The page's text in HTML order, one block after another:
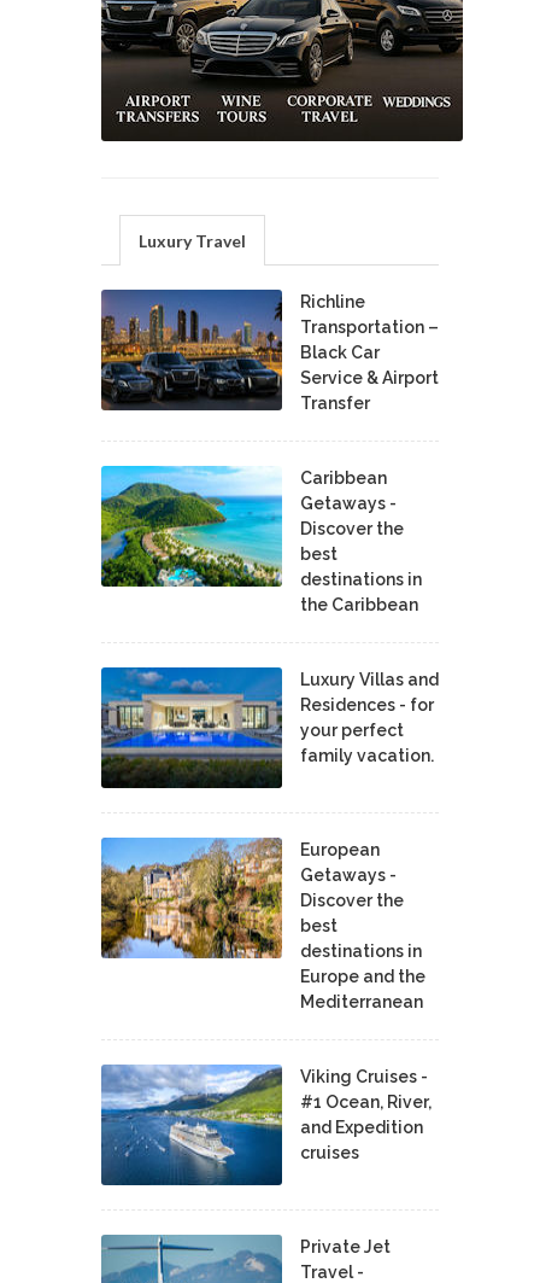
Luxury Travel
Richline
Transportation –
Black Car
Service & Airport
Transfer
Caribbean
Getaways -
Discover the
best
destinations in
the Caribbean
Luxury Villas and
Residences - for
your perfect
family vacation.
European
Getaways -
Discover the
best
destinations in
Europe and the
Mediterranean
Viking Cruises -
#1 Ocean, River,
and Expedition
cruises
Private Jet
Travel -